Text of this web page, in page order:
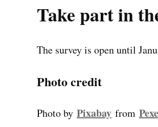
Take part in
The survey is open until
Photo credit
Photo by Pixabay from